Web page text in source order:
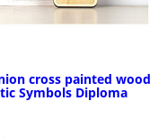
cross painted wood
Symbols Diploma